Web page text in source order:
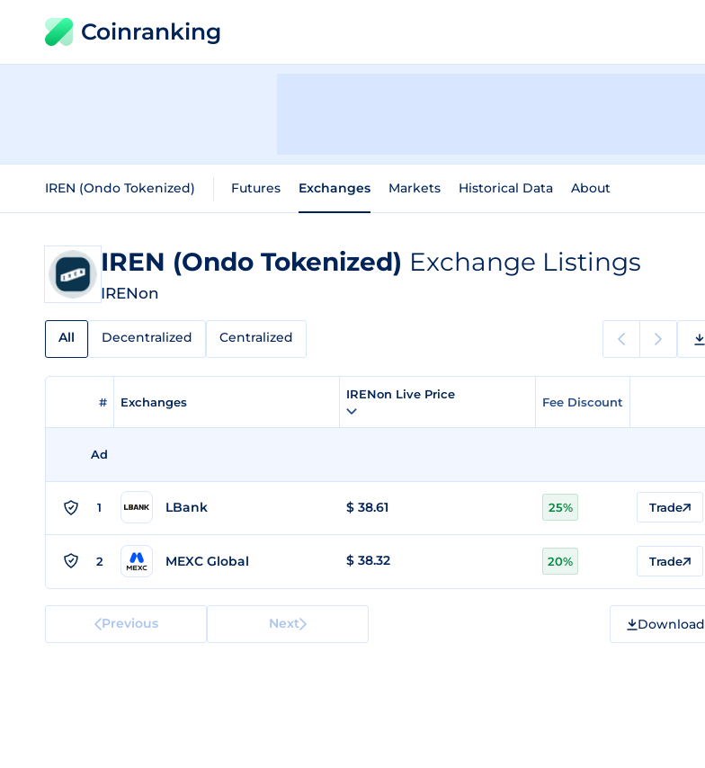
Coinranking
IREN (Ondo Tokenized) Futures Exchanges Markets Historical Data About
IREN (Ondo Tokenized) Exchange Listings
IRENon
All Decentralized Centralized
# Exchanges
IRENon Live Price
Fee Discount
Ad
1 LBank $ 38.61 25% Trade
2 MEXC Global $ 38.32 20% Trade
Previous Next Download